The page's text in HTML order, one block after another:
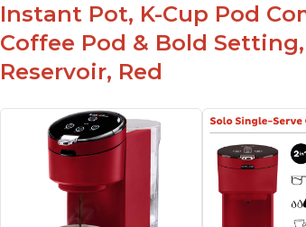
Instant Pot, K-Cup Pod
Coffee Pod & Bold
Reservoir, Red